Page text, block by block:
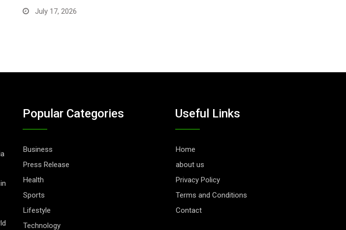
July 17, 2026
Popular Categories
Business
Press Release
Health
Sports
Lifestyle
Technology
Useful Links
Home
about us
Privacy Policy
Terms and Conditions
Contact